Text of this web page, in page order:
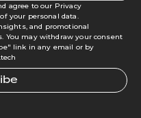
agree to our Privacy
your personal data.
and promotional
You may withdraw your consent
link in any email or by